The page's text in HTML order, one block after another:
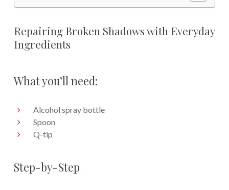
Repairing Broken Shadows with Everyday
Ingredients
What you’ll need:
Alcohol spray bottle
Spoon
Q-tip
Step-by-Step